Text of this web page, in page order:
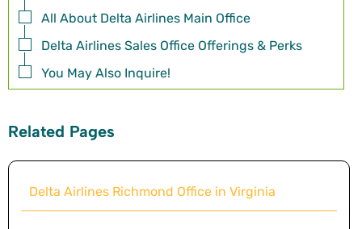
All About Delta Airlines Main Office
Delta Airlines Sales Office Offerings & Perks
You May Also Inquire!
Related Pages
Delta Airlines Richmond Office in Virginia